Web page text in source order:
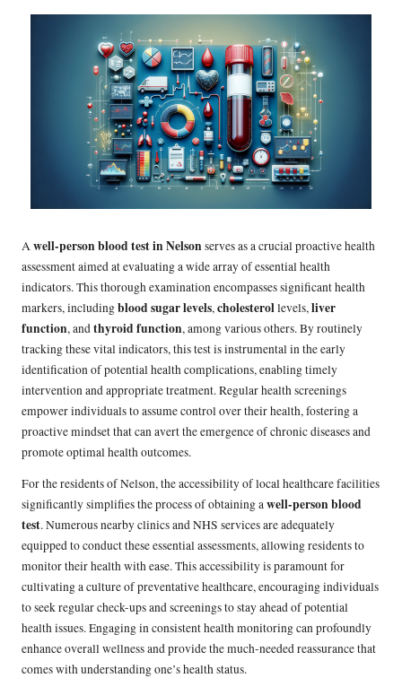
Awell-person blood test in Nelsonserves as a crucial proactive health
assessment aimed at evaluating a wide array of essential health
indicators. This thorough examination encompasses significant health
markers, includingblood sugar levels,cholesterollevels,liver
function, andthyroid function, among various others. By routinely
tracking these vital indicators, this test is instrumental in the early
identification of potential health complications, enabling timely
intervention and appropriate treatment. Regular health screenings
empower individuals to assume control over their health, fostering a
proactive mindset that can avert the emergence of chronic diseases and
promote optimal health outcomes.
For the residents of Nelson, the accessibility of local healthcare facilities
significantly simplifies the process of obtaining awell-person blood
test. Numerous nearby clinics and NHS services are adequately
equipped to conduct these essential assessments, allowing residents to
monitor their health with ease. This accessibility is paramount for
cultivating a culture of preventative healthcare, encouraging individuals
to seek regular check-ups and screenings to stay ahead of potential
health issues. Engaging in consistent health monitoring can profoundly
enhance overall wellness and provide the much-needed reassurance that
comes with understanding one’s health status.